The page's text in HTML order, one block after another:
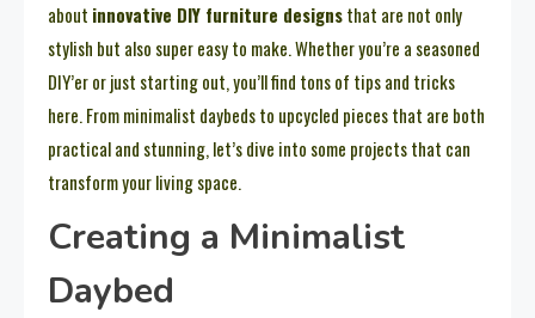
about innovative DIY furniture designsthat are not only
stylish but also super easy to make. Whether you’re a seasoned
DIY’er or just starting out, you’ll find tons of tips and tricks
here. From minimalist daybeds to upcycled pieces that are both
practical and stunning, let’s dive into some projects that can
transform your living space.
Creating a Minimalist
Daybed